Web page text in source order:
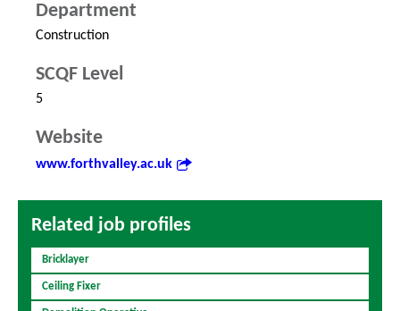
Department
Construction
SCQF Level
5
Website
www.forthvalley.ac.uk
Related job profiles
Bricklayer
Ceiling Fixer